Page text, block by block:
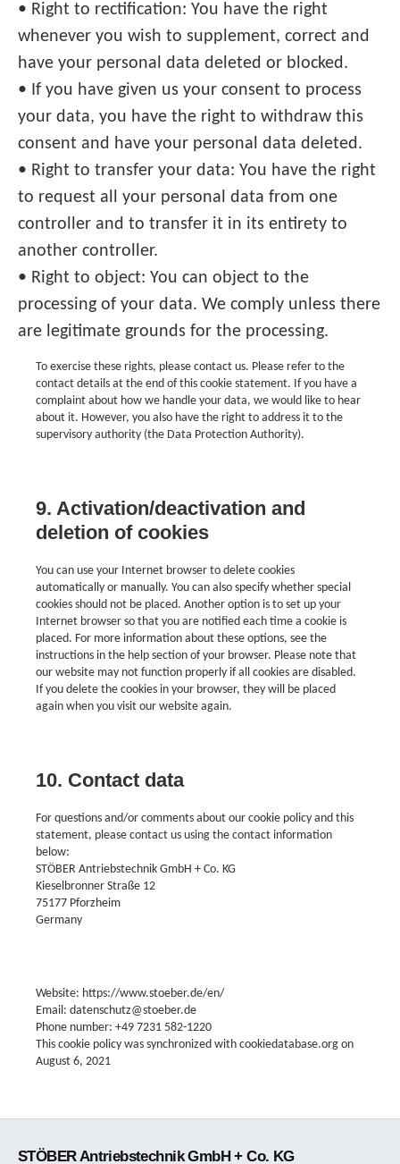
• Right to rectification: You have the right
whenever you wish to supplement, correct and
have your personal data deleted or blocked.
• If you have given us your consent to process
your data, you have the right to withdraw this
consent and have your personal data deleted.
• Right to transfer your data: You have the right
to request all your personal data from one
controller and to transfer it in its entirety to
another controller.
• Right to object: You can object to the
processing of your data. We comply unless there
are legitimate grounds for the processing.
To exercise these rights, please contact us. Please refer to the
contact details at the end of this cookie statement. If you have a
complaint about how we handle your data, we would like to hear
about it. However, you also have the right to address it to the
supervisory authority (the Data Protection Authority).
9. Activation/deactivation and
deletion of cookies
You can use your Internet browser to delete cookies
automatically or manually. You can also specify whether special
cookies should not be placed. Another option is to set up your
Internet browser so that you are notified each time a cookie is
placed. For more information about these options, see the
instructions in the help section of your browser. Please note that
our website may not function properly if all cookies are disabled.
If you delete the cookies in your browser, they will be placed
again when you visit our website again.
10. Contact data
For questions and/or comments about our cookie policy and this
statement, please contact us using the contact information
below:
STÖBER Antriebstechnik GmbH + Co. KG
Kieselbronner Straße 12
75177 Pforzheim
Germany
Website: https://www.stoeber.de/en/
Email: datenschutz@stoeber.de
Phone number: +49 7231 582-1220
This cookie policy was synchronized with cookiedatabase.org on
August 6, 2021
STÖBER Antriebstechnik GmbH + Co. KG